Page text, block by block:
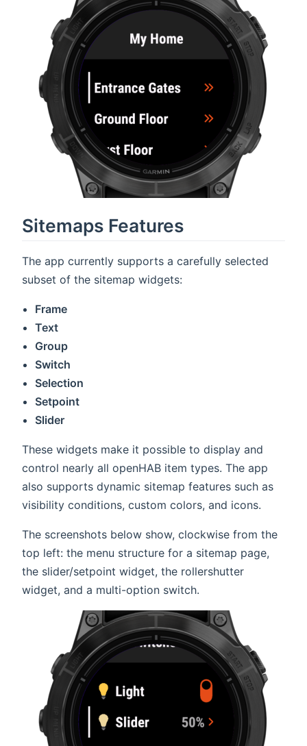
Sitemaps Features
The app currently supports a carefully selected
subset of the sitemap widgets:
Frame
Text
Group
Switch
Selection
Setpoint
Slider
These widgets make it possible to display and
control nearly all openHAB item types. The app
also supports dynamic sitemap features such as
visibility conditions, custom colors, and icons.
The screenshots below show, clockwise from the
top left: the menu structure for a sitemap page,
the slider/setpoint widget, the rollershutter
widget, and a multi-option switch.